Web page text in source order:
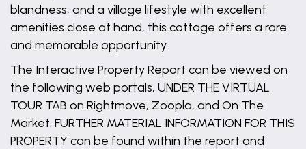
blandness, and a village lifestyle with excellent
amenities close at hand, this cottage offers a rare
and memorable opportunity.
The Interactive Property Report can be viewed on
the following web portals, UNDER THE VIRTUAL
TOUR TAB on Rightmove, Zoopla, and On The
Market. FURTHER MATERIAL INFORMATION FOR THIS
PROPERTY can be found within the report and